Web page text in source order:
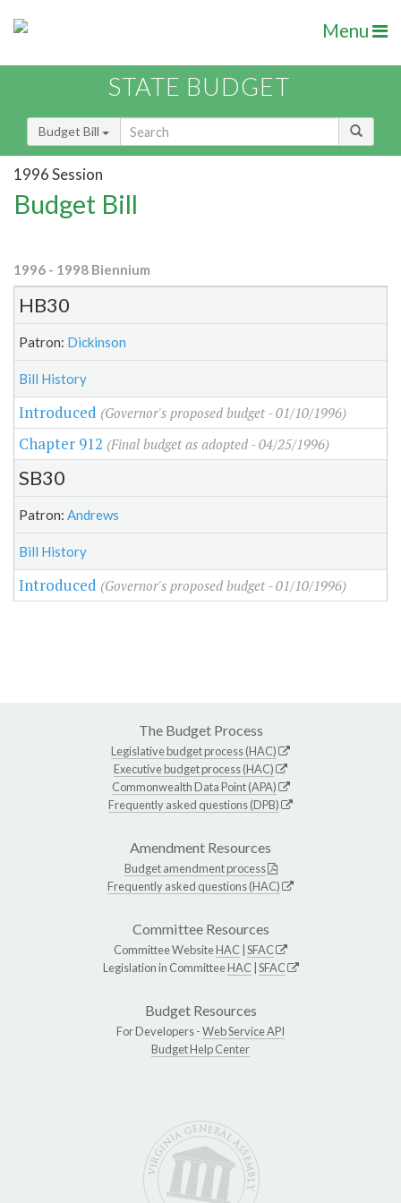
Menu
STATE BUDGET
Budget Bill
1996 Session
Budget Bill
1996 - 1998 Biennium
HB30
Patron: Dickinson
Bill History
Introduced (Governor's proposed budget - 01/10/1996)
Chapter 912 (Final budget as adopted - 04/25/1996)
SB30
Patron: Andrews
Bill History
Introduced (Governor's proposed budget - 01/10/1996)
The Budget Process
Legislative budget process (HAC)
Executive budget process (HAC)
Commonwealth Data Point (APA)
Frequently asked questions (DPB)
Amendment Resources
Budget amendment process
Frequently asked questions (HAC)
Committee Resources
Committee WebsiteHAC SFAC
Legislation in CommitteeHAC SFAC
Budget Resources
For Developers -Web Service API
Budget Help Center